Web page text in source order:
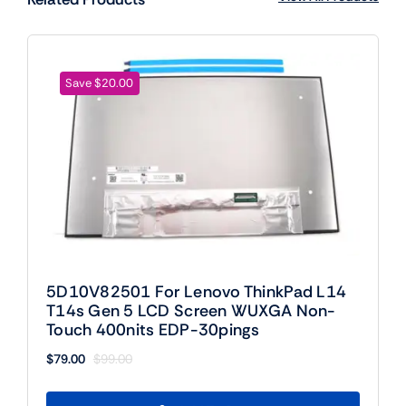
Save $20.00
5D10V82501 For Lenovo ThinkPad L14
T14s Gen 5 LCD Screen WUXGA Non-
Touch 400nits EDP-30pings
$99.00
Original
price
$79.00
Current
price